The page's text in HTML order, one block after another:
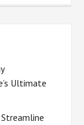
Ultimate